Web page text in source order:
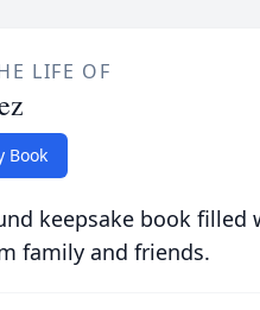
LIFE OF
Book
keepsake book filled
family and friends.